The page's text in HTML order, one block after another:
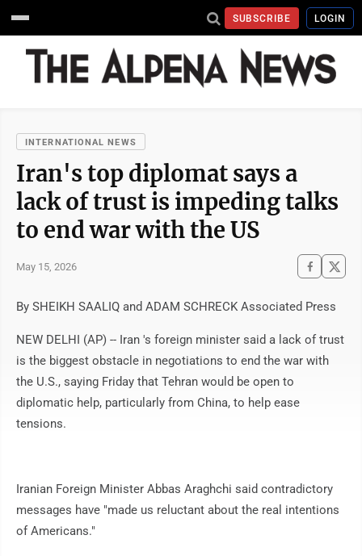
SUBSCRIBE LOGIN
INTERNATIONAL NEWS
Iran's top diplomat says a
lack of trust is impeding talks
to end war with the US
May 15, 2026
By SHEIKH SAALIQ and ADAM SCHRECK Associated Press
NEW DELHI (AP) -- Iran 's foreign minister said a lack of trust
is the biggest obstacle in negotiations to end the war with
the U.S., saying Friday that Tehran would be open to
diplomatic help, particularly from China, to help ease
tensions.
Iranian Foreign Minister Abbas Araghchi said contradictory
messages have "made us reluctant about the real intentions
of Americans."